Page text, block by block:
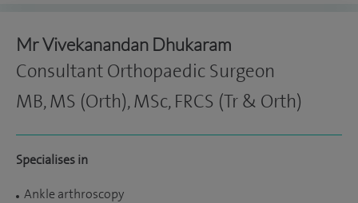
Mr Vivekanandan Dhukaram
Consultant Orthopaedic Surgeon
MB, MS (Orth), MSc, FRCS (Tr & Orth)
Specialises in
Ankle arthroscopy